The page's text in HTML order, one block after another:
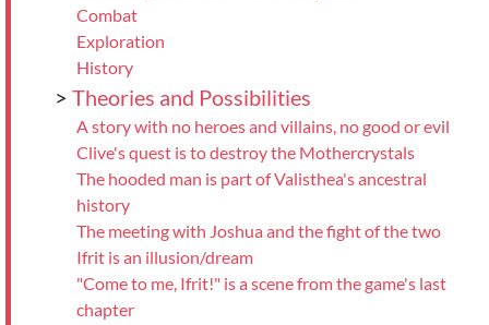
Combat
Exploration
History
> Theories and Possibilities
A story with no heroes and villains, no good or evil
Clive's quest is to destroy the Mothercrystals
The hooded man is part of Valisthea's ancestral
history
The meeting with Joshua and the fight of the two
Ifrit is an illusion/dream
"Come to me, Ifrit!" is a scene from the game's last
chapter